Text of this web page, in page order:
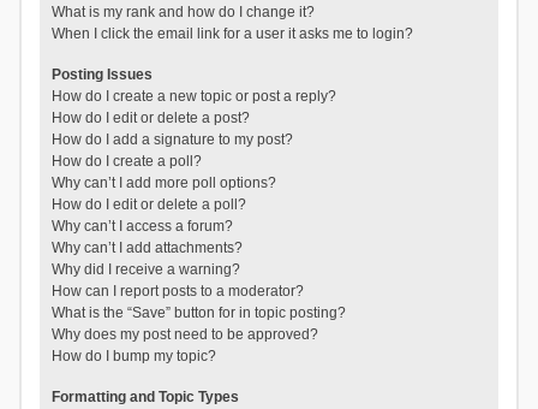
What is my rank and how do I change it?
When I click the email link for a user it asks me to login?
Posting Issues
How do I create a new topic or post a reply?
How do I edit or delete a post?
How do I add a signature to my post?
How do I create a poll?
Why can’t I add more poll options?
How do I edit or delete a poll?
Why can’t I access a forum?
Why can’t I add attachments?
Why did I receive a warning?
How can I report posts to a moderator?
What is the “Save” button for in topic posting?
Why does my post need to be approved?
How do I bump my topic?
Formatting and Topic Types